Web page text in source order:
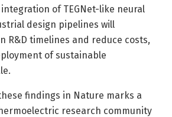
of TEGNet-like neural
design pipelines will
R&D timelines and reduce costs,
of sustainable
findings in Nature marks a
research community